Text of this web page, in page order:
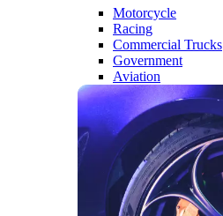
Motorcycle
Racing
Commercial Trucks
Government
Aviation